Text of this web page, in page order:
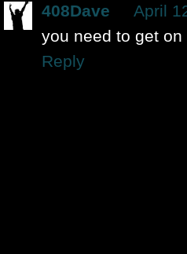
408Dave
April
you need to get
Reply